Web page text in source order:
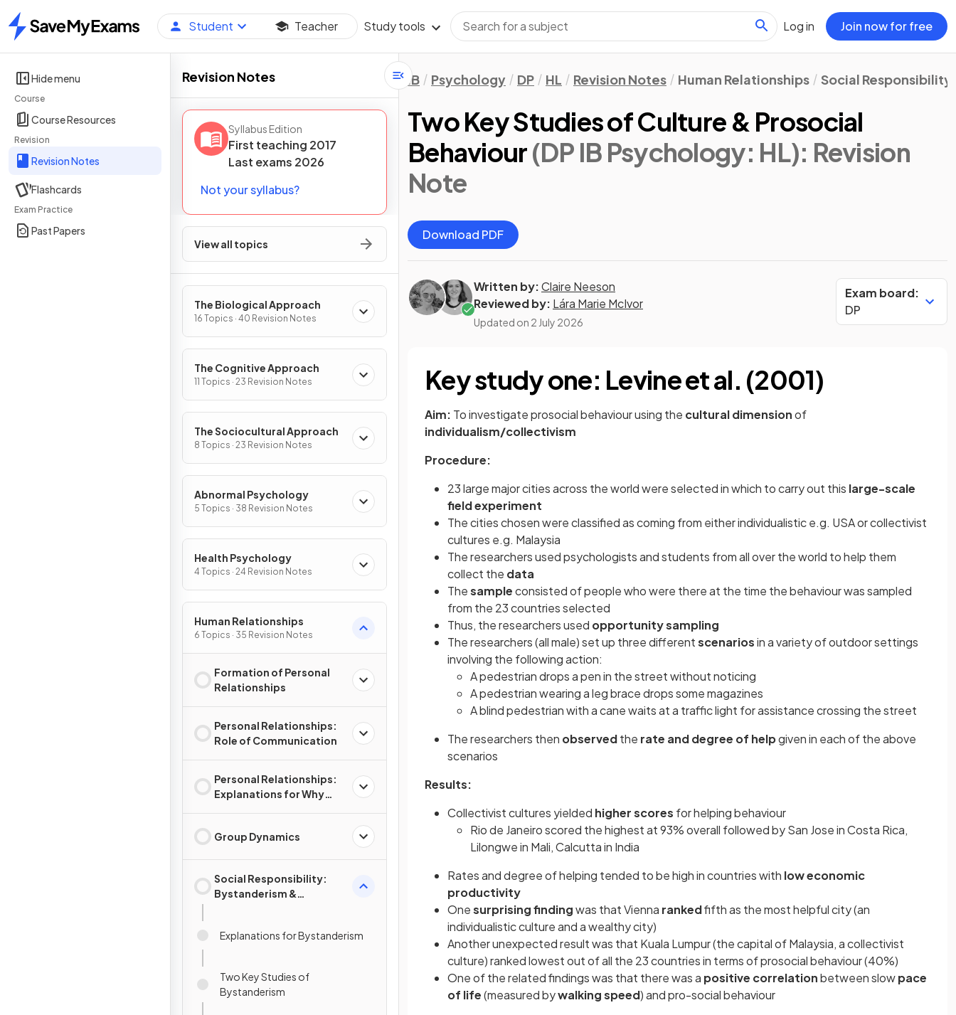
Home
Student Teacher Study tools Log in Join now for free
Hide menu
Course
Course Resources
Revision
Revision Notes
Flashcards
Exam Practice
Past Papers
Revision Notes
Syllabus Edition
First teaching 2017
Last exams 2026
Not your syllabus?
View all topics
The Biological Approach
16 Topics · 40 Revision Notes
The Cognitive Approach
11 Topics · 23 Revision Notes
The Sociocultural Approach
8 Topics · 23 Revision Notes
Abnormal Psychology
5 Topics · 38 Revision Notes
Health Psychology
4 Topics · 24 Revision Notes
Human Relationships
6 Topics · 35 Revision Notes
Formation of Personal
Relationships
Personal Relationships:
Role of Communication
Personal Relationships:
Explanations for Why
Group Dynamics
Social Responsibility:
Bystanderism &
Explanations for Bystanderism
Two Key Studies of
Bystanderism
IB Psychology DP HL Revision Notes Human Relationships Social
Two Key Studies of Culture & Prosocial
Behaviour(DP IB Psychology: HL): Revision
Note
Download PDF
Written by:Claire Neeson
Reviewed by: Lára Marie McIvor
Updated on 2 July 2026
Exam board:
DP
Key study one: Levine et al. (2001)
Aim: To investigate prosocial behaviour using the cultural dimensionof
individualism/collectivism
Procedure:
23 large major cities across the world were selected in which to carry out this large-scale
field experiment
The cities chosen were classified as coming from either individualistic e.g. USA or collectivist
cultures e.g. Malaysia
The researchers used psychologists and students from all over the world to help them
collect the data
Thesampleconsisted of people who were there at the time the behaviour was sampled
from the 23 countries selected
Thus, the researchers used opportunity sampling
The researchers (all male) set up three differentscenariosin a variety of outdoor settings
involving the following action:
A pedestrian drops a pen in the street without noticing
A pedestrian wearing a leg brace drops some magazines
A blind pedestrian with a cane waits at a traffic light for assistance crossing the street
The researchers then observedthe rate and degree of helpgiven in each of the above
scenarios
Results:
Collectivist cultures yielded higher scores for helping behaviour
Rio de Janeiro scored the highest at 93% overall followed by San Jose in Costa Rica,
Lilongwe in Mali, Calcutta in India
Rates and degree of helping tended to be high in countries with low economic
productivity
Onesurprising findingwas that Vienna rankedfifth as the most helpful city (an
individualistic culture and a wealthy city)
Another unexpected result was that Kuala Lumpur (the capital of Malaysia, a collectivist
culture) ranked lowest out of all the 23 countries in terms of prosocial behaviour (40%)
One of the related findings was that there was a positive correlationbetween slowpace
of life(measured bywalking speed) and pro-social behaviour